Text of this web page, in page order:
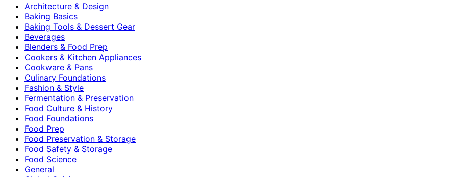
Architecture & Design
Baking Basics
Baking Tools & Dessert Gear
Beverages
Blenders & Food Prep
Cookers & Kitchen Appliances
Cookware & Pans
Culinary Foundations
Fashion & Style
Fermentation & Preservation
Food Culture & History
Food Foundations
Food Prep
Food Preservation & Storage
Food Safety & Storage
Food Science
General